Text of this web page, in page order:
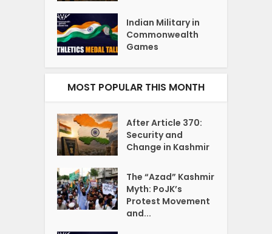
Indian Military in
Commonwealth
Games
MOST POPULAR THIS MONTH
After Article 370:
Security and
Change in Kashmir
The “Azad” Kashmir
Myth: PoJK’s
Protest Movement
and...